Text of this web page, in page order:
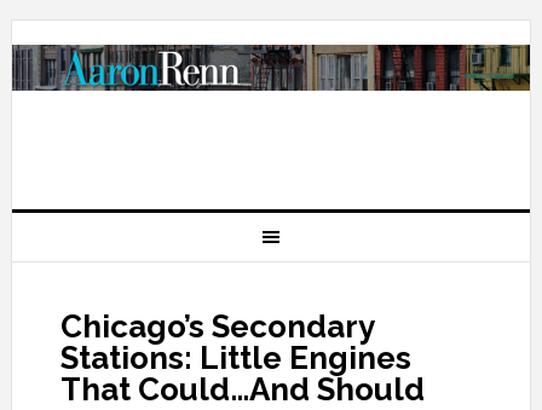
Chicago’s Secondary
Stations: Little Engines
That Could…And Should